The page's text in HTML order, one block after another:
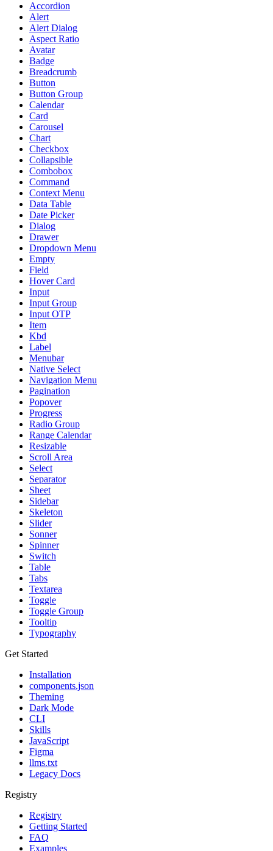
Accordion
Alert
Alert Dialog
Aspect Ratio
Avatar
Badge
Breadcrumb
Button
Button Group
Calendar
Card
Carousel
Chart
Checkbox
Collapsible
Combobox
Command
Context Menu
Data Table
Date Picker
Dialog
Drawer
Dropdown Menu
Empty
Field
Hover Card
Input
Input Group
Input OTP
Item
Kbd
Label
Menubar
Native Select
Navigation Menu
Pagination
Popover
Progress
Radio Group
Range Calendar
Resizable
Scroll Area
Select
Separator
Sheet
Sidebar
Skeleton
Slider
Sonner
Spinner
Switch
Table
Tabs
Textarea
Toggle
Toggle Group
Tooltip
Typography
Get Started
Installation
components.json
Theming
Dark Mode
CLI
Skills
JavaScript
Figma
llms.txt
Legacy Docs
Registry
Registry
Getting Started
FAQ
Examples